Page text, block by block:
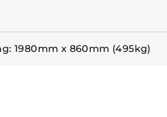
1980mm x 860mm (495kg)